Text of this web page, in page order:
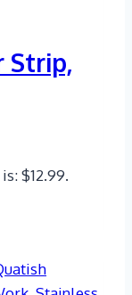
Strip,
$12.99.